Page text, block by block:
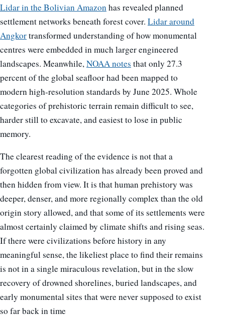
Lidar in the Bolivian Amazonhas revealed planned
settlement networks beneath forest cover. Lidar around
Angkortransformed understanding of how monumental
centres were embedded in much larger engineered
landscapes. Meanwhile,NOAA notes that only 27.3
percent of the global seafloor had been mapped to
modern high-resolution standards by June 2025. Whole
categories of prehistoric terrain remain difficult to see,
harder still to excavate, and easiest to lose in public
memory.
The clearest reading of the evidence is not that a
forgotten global civilization has already been proved and
then hidden from view. It is that human prehistory was
deeper, denser, and more regionally complex than the old
origin story allowed, and that some of its settlements were
almost certainly claimed by climate shifts and rising seas.
If there were civilizations before history in any
meaningful sense, the likeliest place to find their remains
is not in a single miraculous revelation, but in the slow
recovery of drowned shorelines, buried landscapes, and
early monumental sites that were never supposed to exist
so far back in time